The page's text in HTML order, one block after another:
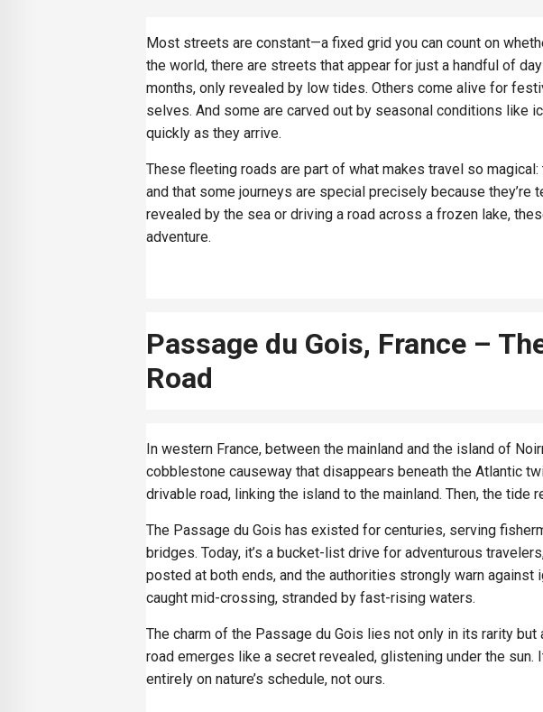
Most streets are constant—a fixed grid you can count on
the world, there are streets that appear for just a handful of
months, only revealed by low tides. Others come alive for
selves. And some are carved out by seasonal conditions like
quickly as they arrive.
These fleeting roads are part of what makes travel so
and that some journeys are special precisely because they’re
revealed by the sea or driving a road across a frozen lake,
adventure.
Passage du Gois, France –
Road
In western France, between the mainland and the island of
cobblestone causeway that disappears beneath the Atlantic
drivable road, linking the island to the mainland. Then, the tide
The Passage du Gois has existed for centuries, serving
bridges. Today, it’s a bucket-list drive for adventurous
posted at both ends, and the authorities strongly warn
caught mid-crossing, stranded by fast-rising waters.
The charm of the Passage du Gois lies not only in its rarity
road emerges like a secret revealed, glistening under the sun.
entirely on nature’s schedule, not ours.